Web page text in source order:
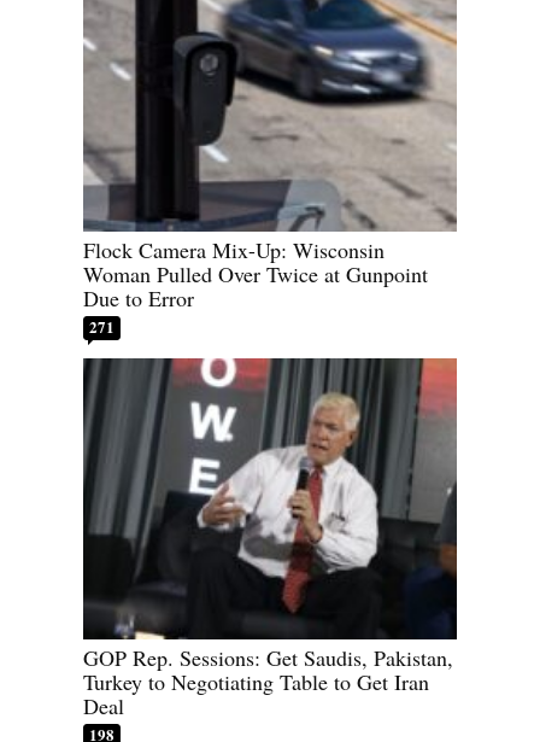
Flock Camera Mix-Up: Wisconsin
Woman Pulled Over Twice at Gunpoint
Due to Error
271
GOP Rep. Sessions: Get Saudis, Pakistan,
Turkey to Negotiating Table to Get Iran
Deal
198